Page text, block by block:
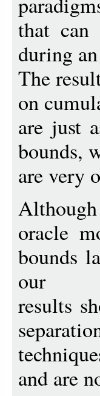
that can
during
The
on
are just
bounds,
are very
oracle
bounds
our
results
and are